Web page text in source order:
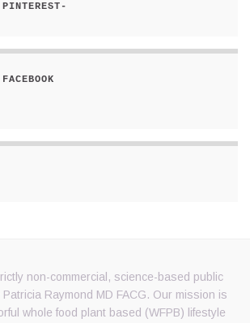
non-commercial, science-based public
Raymond MD FACG. Our mission is
whole food plant based (WFPB) lifestyle